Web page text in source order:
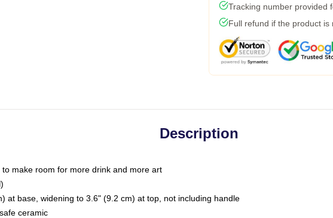
Tracking number provided
Full refund if the product is
Description
make room for more drink and more art
at base, widening to 3.6" (9.2 cm) at top, not including handle
ceramic